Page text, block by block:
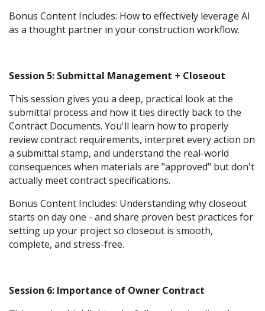
Bonus Content Includes: How to effectively leverage AI
as a thought partner in your construction workflow.
Session 5: Submittal Management + Closeout
This session gives you a deep, practical look at the
submittal process and how it ties directly back to the
Contract Documents. You'll learn how to properly
review contract requirements, interpret every action on
a submittal stamp, and understand the real-world
consequences when materials are "approved" but don't
actually meet contract specifications.
Bonus Content Includes: Understanding why closeout
starts on day one - and share proven best practices for
setting up your project so closeout is smooth,
complete, and stress-free.
Session 6: Importance of Owner Contract